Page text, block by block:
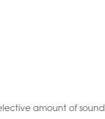
amount of sound